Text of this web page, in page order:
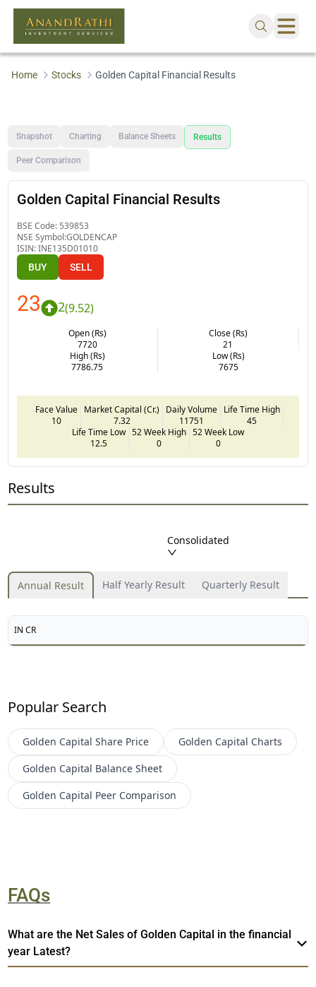
Home Stocks Golden Capital Financial Results
Snapshot Charting Balance Sheets Results
Peer Comparison
Golden Capital Financial Results
BSE Code: 539853
NSE Symbol:GOLDENCAP
ISIN:INE135D01010
BUY SELL
23 2(9.52)
Open (Rs)
7720
Close (Rs)
21
High (Rs)
7786.75
Low (Rs)
7675
Face Value
10
Market Capital (Cr.)
7.32
Daily Volume
11751
Life Time High
45
Life Time Low
12.5
52 Week High
0
52 Week Low
0
Results
Consolidated
Annual Result Half Yearly Result Quarterly Result
IN CR
Popular Search
Golden Capital Share Price Golden Capital Charts
Golden Capital Balance Sheet
Golden Capital Peer Comparison
FAQs
What are the Net Sales of Golden Capital in the financial
year Latest?